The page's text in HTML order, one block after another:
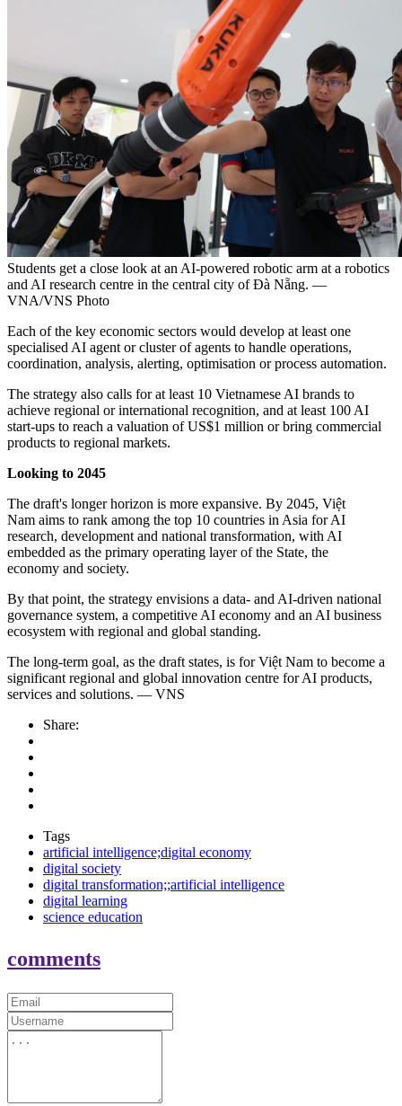
Students get a close look at an AI-powered robotic arm at a robotics
and AI research centre in the central city of Đà Nẵng. —
VNA/VNS Photo
Each of the key economic sectors would develop at least one
specialised AI agent or cluster of agents to handle operations,
coordination, analysis, alerting, optimisation or process automation.
The strategy also calls for at least 10 Vietnamese AI brands to
achieve regional or international recognition, and at least 100 AI
start-ups to reach a valuation of US$1 million or bring commercial
products to regional markets.
Looking to 2045
The draft's longer horizon is more expansive. By 2045, Việt
Nam aims to rank among the top 10 countries in Asia for AI
research, development and national transformation, with AI
embedded as the primary operating layer of the State, the
economy and society.
By that point, the strategy envisions a data- and AI-driven national
governance system, a competitive AI economy and an AI business
ecosystem with regional and global standing.
The long-term goal, as the draft states, is for Việt Nam to become a
significant regional and global innovation centre for AI products,
services and solutions. — VNS
Share:
Tags
artificial intelligence;digital economy
digital society
digital transformation;;artificial intelligence
digital learning
science education
comments